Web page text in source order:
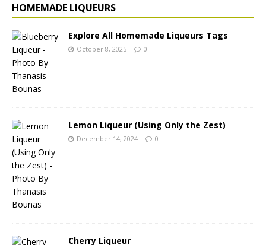
HOMEMADE LIQUEURS
Explore All Homemade Liqueurs Tags
October 8, 2025 0
Lemon Liqueur (Using Only the Zest)
December 14, 2024 0
Cherry Liqueur